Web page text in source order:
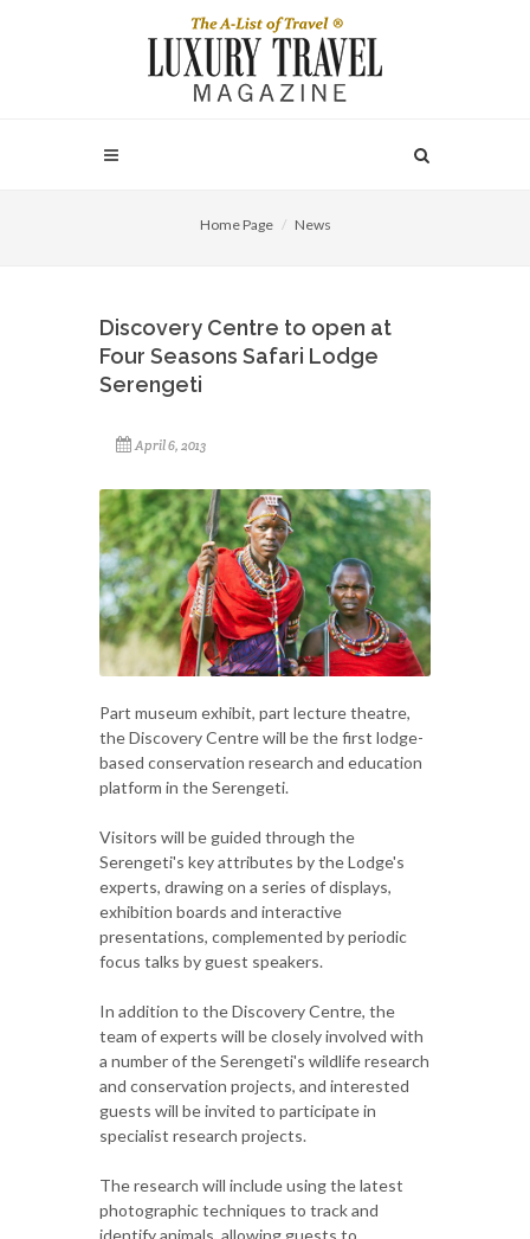
Home Page News
Discovery Centre to open at
Four Seasons Safari Lodge
Serengeti
April 6, 2013
Part museum exhibit, part lecture theatre,
the Discovery Centre will be the first lodge-
based conservation research and education
platform in the Serengeti.
Visitors will be guided through the
Serengeti's key attributes by the Lodge's
experts, drawing on a series of displays,
exhibition boards and interactive
presentations, complemented by periodic
focus talks by guest speakers.
In addition to the Discovery Centre, the
team of experts will be closely involved with
a number of the Serengeti's wildlife research
and conservation projects, and interested
guests will be invited to participate in
specialist research projects.
The research will include using the latest
photographic techniques to track and
identify animals, allowing guests to